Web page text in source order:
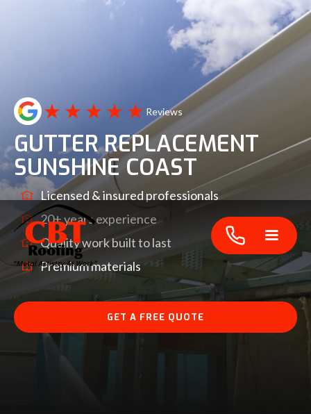
Reviews
GUTTER REPLACEMENT
SUNSHINE COAST
Licensed & insured professionals
20+ years experience
Quality work built to last
Premium materials
GET A FREE QUOTE